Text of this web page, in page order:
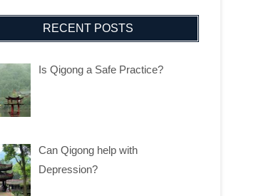
RECENT POSTS
Is Qigong a Safe Practice?
Can Qigong help with
Depression?